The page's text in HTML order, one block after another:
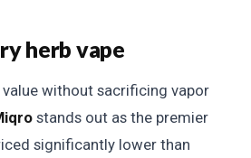
herb vape
without sacrificing vapor
stands out as the premier
significantly lower than